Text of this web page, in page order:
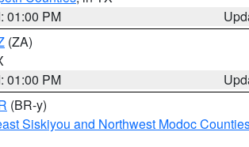
01:00 PM
(ZA)
01:00 PM
(BR-y)
Siskiyou and Northwest Modoc